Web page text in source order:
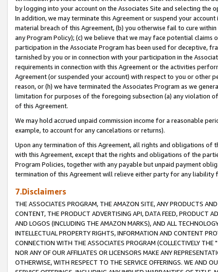
by logging into your account on the Associates Site and selecting the
In addition, we may terminate this Agreement or suspend your
material breach of this Agreement, (b) you otherwise fail to cure
any Program Policy); (c) we believe that we may face potential
participation in the Associate Program has been used for deceptive,
tarnished by you or in connection with your participation in the
requirements in connection with this Agreement or the activities
Agreement (or suspended your account) with respect to you or other
reason, or (h) we have terminated the Associates Program as we
limitation for purposes of the foregoing subsection (a) any violation
of this Agreement.
We may hold accrued unpaid commission income for a reasonable
example, to account for any cancelations or returns).
Upon any termination of this Agreement, all rights and obligations of
with this Agreement, except that the rights and obligations of the
Program Policies, together with any payable but unpaid payment
termination of this Agreement will relieve either party for any liability
7.Disclaimers
THE ASSOCIATES PROGRAM, THE AMAZON SITE, ANY PRODUCTS
CONTENT, THE PRODUCT ADVERTISING API, DATA FEED, PRODUCT
AND LOGOS (INCLUDING THE AMAZON MARKS), AND ALL
INTELLECTUAL PROPERTY RIGHTS, INFORMATION AND CONTENT
CONNECTION WITH THE ASSOCIATES PROGRAM (COLLECTIVELY THE "
NOR ANY OF OUR AFFILIATES OR LICENSORS MAKE ANY
OTHERWISE, WITH RESPECT TO THE SERVICE OFFERINGS. WE AND